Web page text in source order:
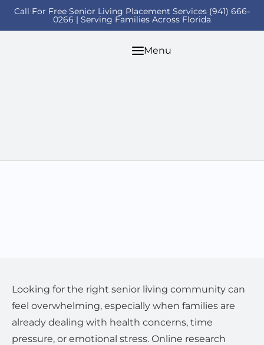
Call For Free Senior Living Placement Services (941) 666-
0266 | Serving Families Across Florida
Menu
Looking for the right senior living community can
feel overwhelming, especially when families are
already dealing with health concerns, time
pressure, or emotional stress. Online research